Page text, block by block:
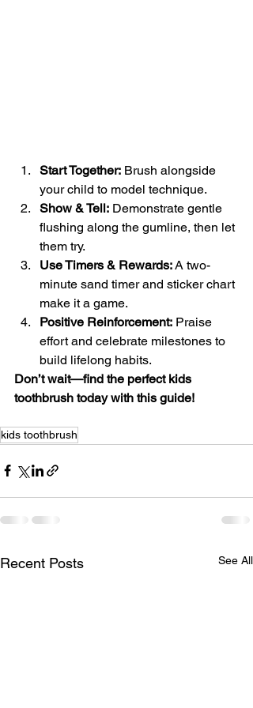
Start Together: Brush alongside
your child to model technique.
Show & Tell: Demonstrate gentle
flushing along the gumline, then let
them try.
Use Timers & Rewards: A two-
minute sand timer and sticker chart
make it a game.
Positive Reinforcement: Praise
effort and celebrate milestones to
build lifelong habits.
Don’t wait—find the perfect kids
toothbrush today with this guide!
kids toothbrush
Recent Posts See All